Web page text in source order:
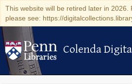
This website will be retired later in 2026.
please see: https://
Colenda Digital
Colenda